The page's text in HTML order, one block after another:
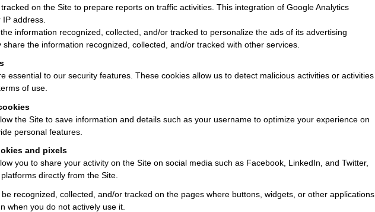
on the Site to prepare reports on traffic activities. This integration of Google Analytics
address.
information recognized, collected, and/or tracked to personalize the ads of its advertising
share the information recognized, collected, and/or tracked with other services.
essential to our security features. These cookies allow us to detect malicious activities or activities
of use.
the Site to save information and details such as your username to optimize your experience on
personal features.
and pixels
you to share your activity on the Site on social media such as Facebook, LinkedIn, and Twitter,
directly from the Site.
recognized, collected, and/or tracked on the pages where buttons, widgets, or other applications
when you do not actively use it.